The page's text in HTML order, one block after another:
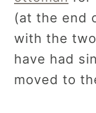
(at the end
with the
have had
moved to